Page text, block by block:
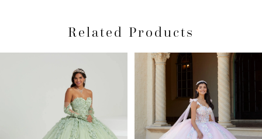
Related Products
Autoplay
Slide
Slide